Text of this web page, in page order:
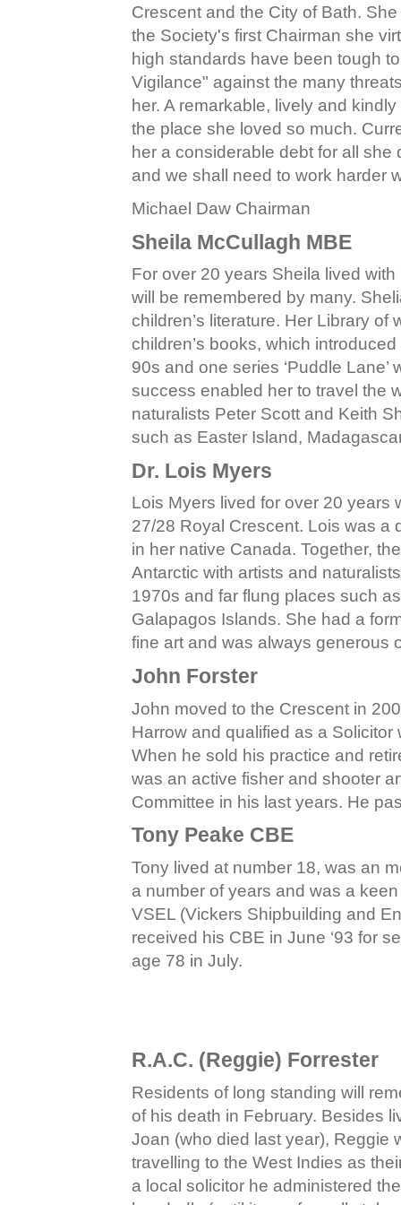
Crescent and the City of Bath.
the Society's first Chairman she
high standards have been tough
Vigilance" against the many
her. A remarkable, lively and
the place she loved so much.
her a considerable debt for all
and we shall need to work harder
Michael Daw Chairman
Sheila McCullagh MBE
For over 20 years Sheila lived
will be remembered by many.
children’s literature. Her Library
children’s books, which
90s and one series ‘Puddle
success enabled her to travel the
naturalists Peter Scott and Keith
such as Easter Island,
Dr. Lois Myers
Lois Myers lived for over 20 years
27/28 Royal Crescent. Lois was a
in her native Canada. Together,
Antarctic with artists and
1970s and far flung places such
Galapagos Islands. She had a
fine art and was always generous
John Forster
John moved to the Crescent in
Harrow and qualified as a
When he sold his practice and
was an active fisher and shooter
Committee in his last years. He
Tony Peake CBE
Tony lived at number 18, was an
a number of years and was a
VSEL (Vickers Shipbuilding and
received his CBE in June ‘93 for
age 78 in July.
R.A.C. (Reggie) Forrester
Residents of long standing will
of his death in February. Besides
Joan (who died last year), Reggie
travelling to the West Indies as
a local solicitor he administered